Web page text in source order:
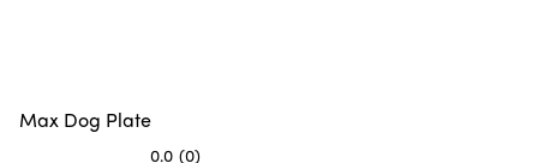
Max Dog Plate
0.0 (0)